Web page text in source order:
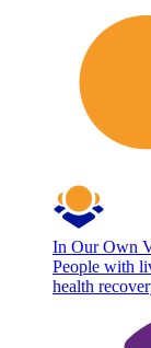
In Our Own
People with
health